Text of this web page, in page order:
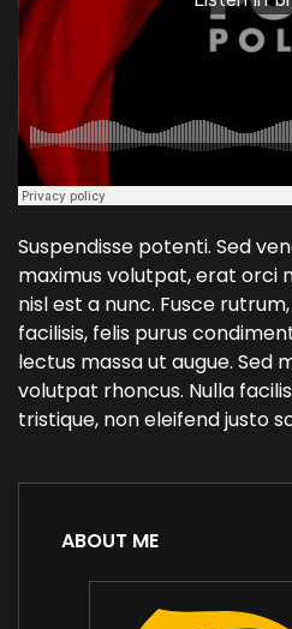
Suspendisse potenti. Sed
maximus volutpat, erat orci
nisl est a nunc. Fusce
facilisis, felis purus
lectus massa ut augue. Sed
volutpat rhoncus. Nulla
tristique, non eleifend justo
ABOUT ME